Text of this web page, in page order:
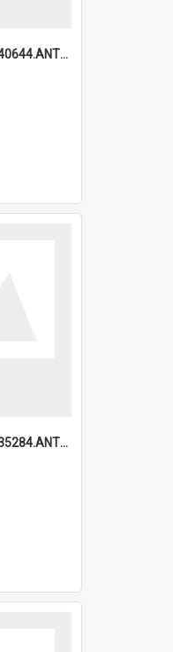
6a1a918dd3b0c842240644.ANTZ0198_1.mp4
6a1a918a7c394297535284.ANTZ0197_1.mp4